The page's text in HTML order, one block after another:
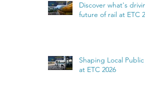
Discover what's
future of rail at ETC
Shaping Local Public
at ETC 2026